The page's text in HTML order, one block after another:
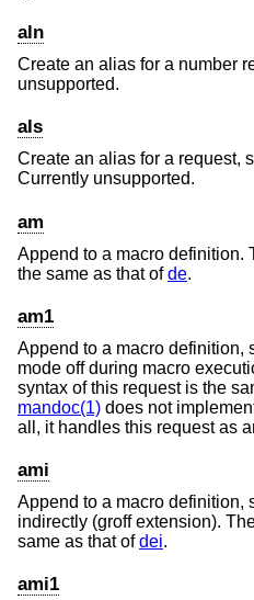
aln
Create an alias for a number
unsupported.
als
Create an alias for a request,
Currently unsupported.
am
Append to a macro definition.
the same as that ofde.
am1
Append to a macro definition,
mode off during macro
syntax of this request is the
mandoc(1) does not
all, it handles this request as
ami
Append to a macro definition,
indirectly (groff extension).
same as that ofdei.
ami1